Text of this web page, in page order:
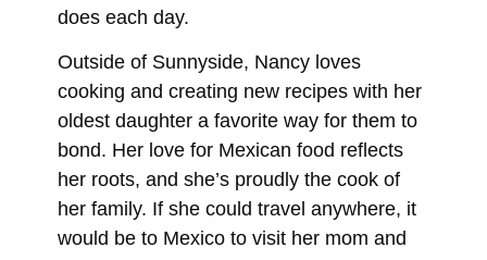
does each day.
Outside of Sunnyside, Nancy loves
cooking and creating new recipes with her
oldest daughter a favorite way for them to
bond. Her love for Mexican food reflects
her roots, and she’s proudly the cook of
her family. If she could travel anywhere, it
would be to Mexico to visit her mom and